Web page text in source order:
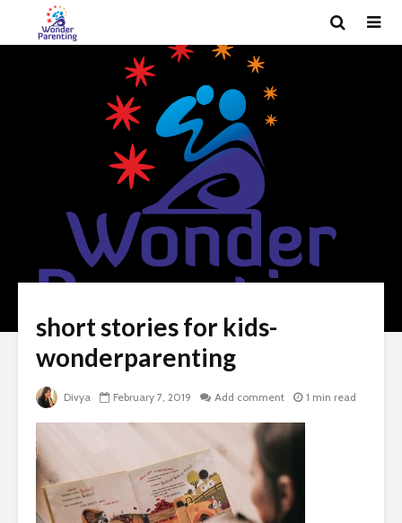
short stories for kids-
wonderparenting
Divya February 7, 2019 Add comment 1 min read